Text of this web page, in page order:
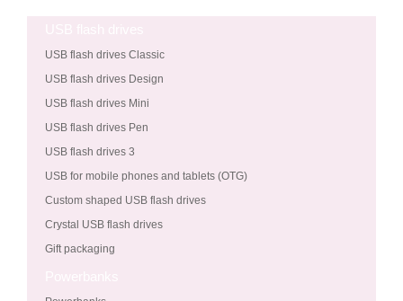
USB flash drives Classic
USB flash drives Design
USB flash drives Mini
USB flash drives Pen
USB flash drives 3
USB for mobile phones and tablets (OTG)
Custom shaped USB flash drives
Crystal USB flash drives
Gift packaging